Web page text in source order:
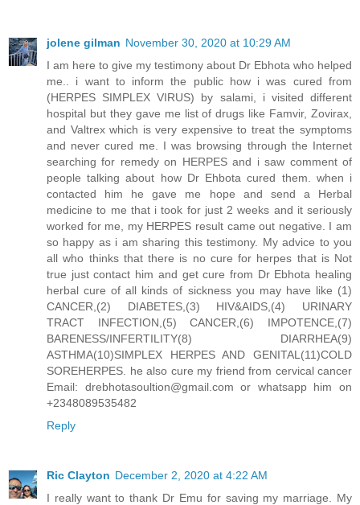
jolene gilman November 30, 2020 at 10:29 AM
I am here to give my testimony about Dr Ebhota who helped
me.. i want to inform the public how i was cured from
(HERPES SIMPLEX VIRUS) by salami, i visited different
hospital but they gave me list of drugs like Famvir, Zovirax,
and Valtrex which is very expensive to treat the symptoms
and never cured me. I was browsing through the Internet
searching for remedy on HERPES and i saw comment of
people talking about how Dr Ehbota cured them. when i
contacted him he gave me hope and send a Herbal
medicine to me that i took for just 2 weeks and it seriously
worked for me, my HERPES result came out negative. I am
so happy as i am sharing this testimony. My advice to you
all who thinks that there is no cure for herpes that is Not
true just contact him and get cure from Dr Ebhota healing
herbal cure of all kinds of sickness you may have like (1)
CANCER,(2) DIABETES,(3) HIV&AIDS,(4) URINARY
TRACT INFECTION,(5) CANCER,(6) IMPOTENCE,(7)
BARENESS/INFERTILITY(8) DIARRHEA(9)
ASTHMA(10)SIMPLEX HERPES AND GENITAL(11)COLD
SOREHERPES. he also cure my friend from cervical cancer
Email: drebhotasoultion@gmail.com or whatsapp him on
+2348089535482
Reply
Ric Clayton December 2, 2020 at 4:22 AM
I really want to thank Dr Emu for saving my marriage. My